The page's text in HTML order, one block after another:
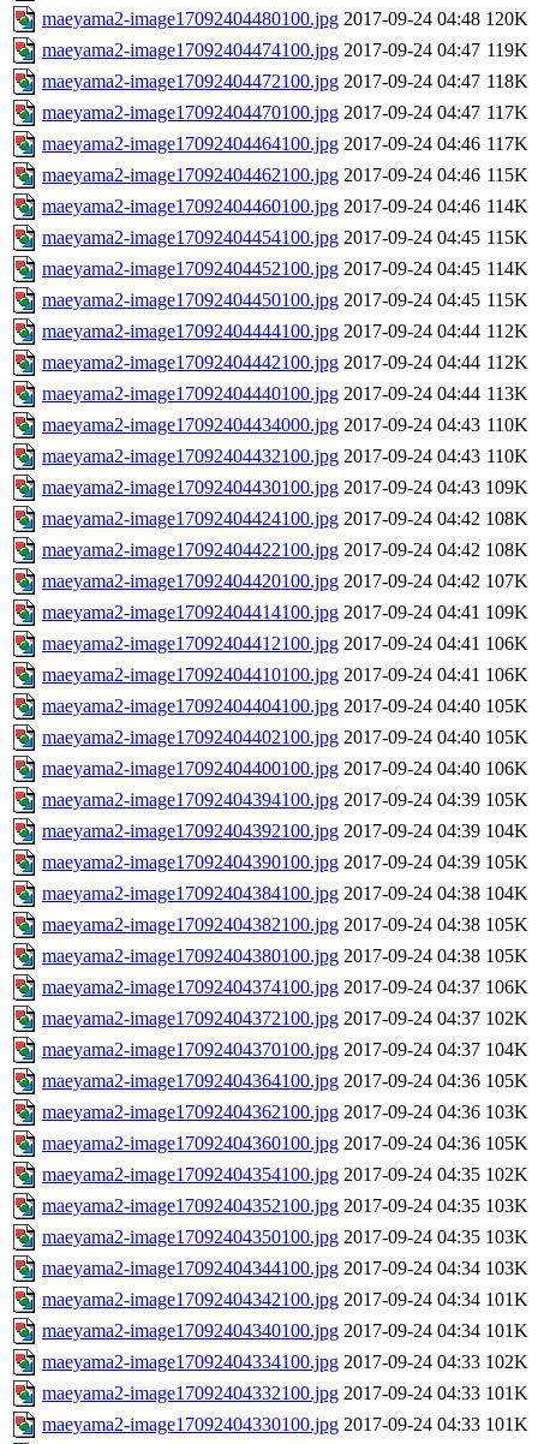
maeyama2-image17092404480100.jpg 2017-09-24 04:48 120K
maeyama2-image17092404474100.jpg 2017-09-24 04:47 119K
maeyama2-image17092404472100.jpg 2017-09-24 04:47 118K
maeyama2-image17092404470100.jpg 2017-09-24 04:47 117K
maeyama2-image17092404464100.jpg 2017-09-24 04:46 117K
maeyama2-image17092404462100.jpg 2017-09-24 04:46 115K
maeyama2-image17092404460100.jpg 2017-09-24 04:46 114K
maeyama2-image17092404454100.jpg 2017-09-24 04:45 115K
maeyama2-image17092404452100.jpg 2017-09-24 04:45 114K
maeyama2-image17092404450100.jpg 2017-09-24 04:45 115K
maeyama2-image17092404444100.jpg 2017-09-24 04:44 112K
maeyama2-image17092404442100.jpg 2017-09-24 04:44 112K
maeyama2-image17092404440100.jpg 2017-09-24 04:44 113K
maeyama2-image17092404434000.jpg 2017-09-24 04:43 110K
maeyama2-image17092404432100.jpg 2017-09-24 04:43 110K
maeyama2-image17092404430100.jpg 2017-09-24 04:43 109K
maeyama2-image17092404424100.jpg 2017-09-24 04:42 108K
maeyama2-image17092404422100.jpg 2017-09-24 04:42 108K
maeyama2-image17092404420100.jpg 2017-09-24 04:42 107K
maeyama2-image17092404414100.jpg 2017-09-24 04:41 109K
maeyama2-image17092404412100.jpg 2017-09-24 04:41 106K
maeyama2-image17092404410100.jpg 2017-09-24 04:41 106K
maeyama2-image17092404404100.jpg 2017-09-24 04:40 105K
maeyama2-image17092404402100.jpg 2017-09-24 04:40 105K
maeyama2-image17092404400100.jpg 2017-09-24 04:40 106K
maeyama2-image17092404394100.jpg 2017-09-24 04:39 105K
maeyama2-image17092404392100.jpg 2017-09-24 04:39 104K
maeyama2-image17092404390100.jpg 2017-09-24 04:39 105K
maeyama2-image17092404384100.jpg 2017-09-24 04:38 104K
maeyama2-image17092404382100.jpg 2017-09-24 04:38 105K
maeyama2-image17092404380100.jpg 2017-09-24 04:38 105K
maeyama2-image17092404374100.jpg 2017-09-24 04:37 106K
maeyama2-image17092404372100.jpg 2017-09-24 04:37 102K
maeyama2-image17092404370100.jpg 2017-09-24 04:37 104K
maeyama2-image17092404364100.jpg 2017-09-24 04:36 105K
maeyama2-image17092404362100.jpg 2017-09-24 04:36 103K
maeyama2-image17092404360100.jpg 2017-09-24 04:36 105K
maeyama2-image17092404354100.jpg 2017-09-24 04:35 102K
maeyama2-image17092404352100.jpg 2017-09-24 04:35 103K
maeyama2-image17092404350100.jpg 2017-09-24 04:35 103K
maeyama2-image17092404344100.jpg 2017-09-24 04:34 103K
maeyama2-image17092404342100.jpg 2017-09-24 04:34 101K
maeyama2-image17092404340100.jpg 2017-09-24 04:34 101K
maeyama2-image17092404334100.jpg 2017-09-24 04:33 102K
maeyama2-image17092404332100.jpg 2017-09-24 04:33 101K
maeyama2-image17092404330100.jpg 2017-09-24 04:33 101K